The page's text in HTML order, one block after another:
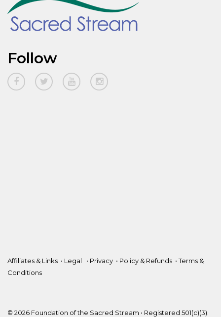
Follow
Affiliates & Links • Legal • Privacy • Policy & Refunds •Terms &
Conditions
© 2026 Foundation of the Sacred Stream • Registered 501(c)(3).